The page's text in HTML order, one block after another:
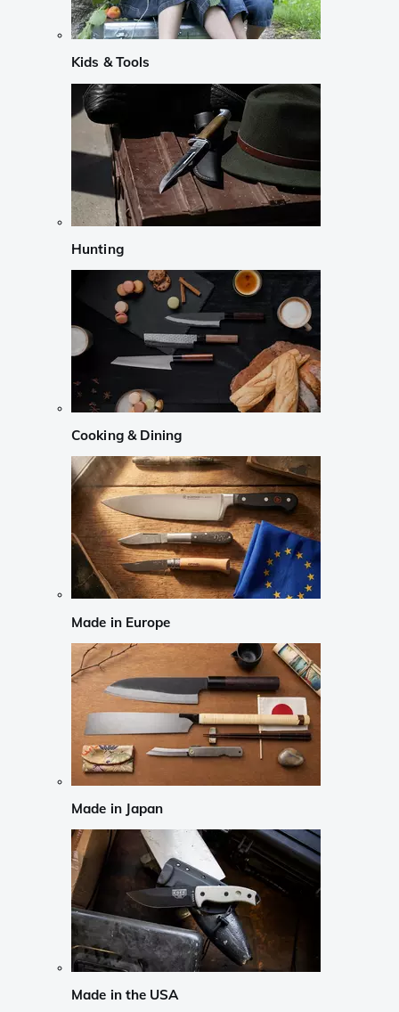
Kids & Tools
Hunting
Cooking & Dining
Made in Europe
Made in Japan
Made in the USA